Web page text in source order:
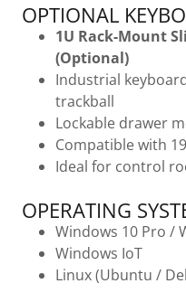
OPTIONAL
1U Rack-Mount
(Optional)
Industrial
trackball
Lockable drawer
Compatible with
Ideal for control
OPERATING
Windows 10 Pro /
Windows IoT
Linux (Ubuntu /